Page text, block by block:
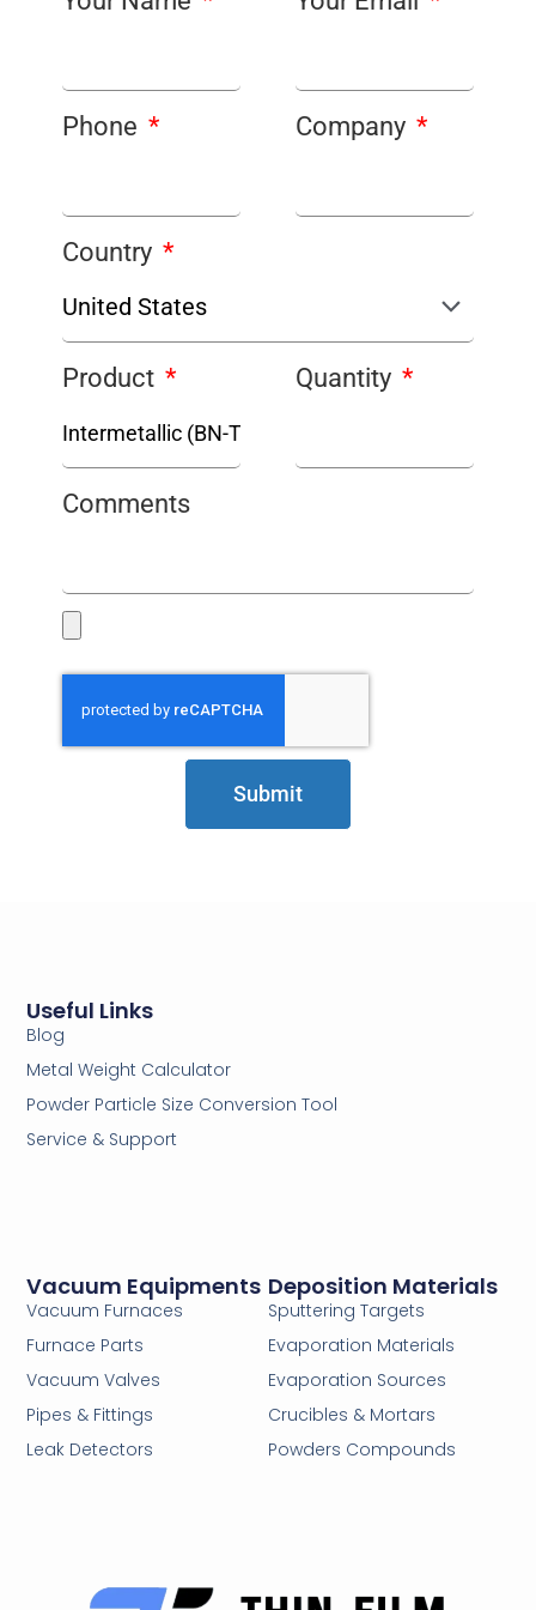
Phone Company
Country
Product Quantity
Comments
Submit
Deposition Materials
Sputtering Targets
Evaporation Materials
Evaporation Sources
Crucibles & Mortars
Powders Compounds
Vacuum Equipments
Vacuum Furnaces
Furnace Parts
Vacuum Valves
Pipes & Fittings
Leak Detectors
Useful Links
Blog
Metal Weight Calculator
Powder Particle Size Conversion Tool
Service & Support